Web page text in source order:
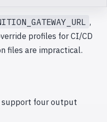
,
profiles for CI/CD
files are impractical.
support four output